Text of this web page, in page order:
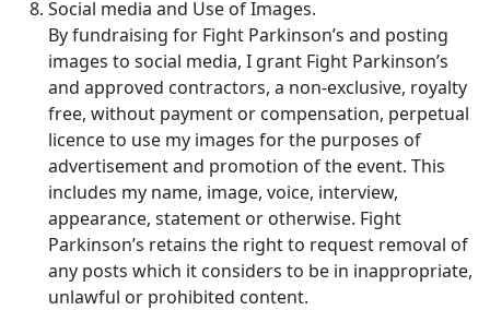
Social media and Use of Images.
By fundraising for Fight Parkinson’s and posting
images to social media, I grant Fight Parkinson’s
and approved contractors, a non-exclusive, royalty
free, without payment or compensation, perpetual
licence to use my images for the purposes of
advertisement and promotion of the event. This
includes my name, image, voice, interview,
appearance, statement or otherwise. Fight
Parkinson’s retains the right to request removal of
any posts which it considers to be in inappropriate,
unlawful or prohibited content.